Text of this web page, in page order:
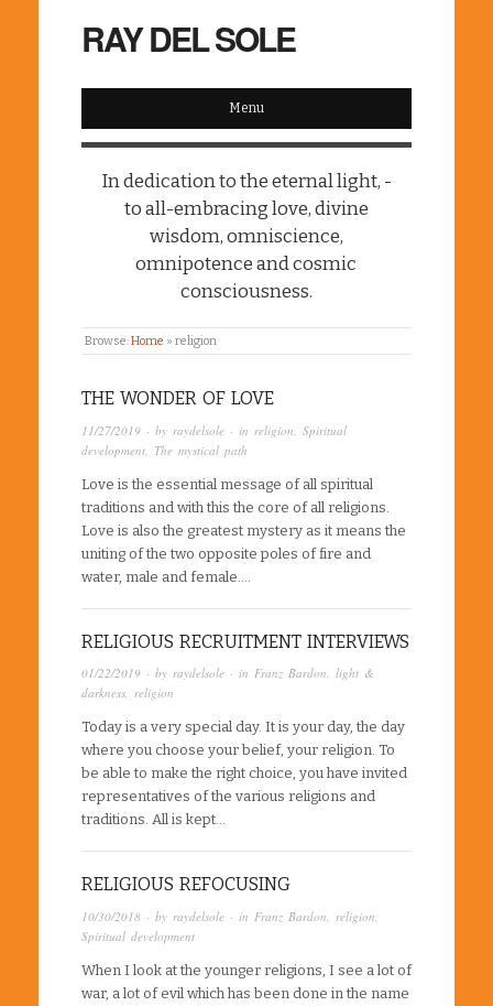
RAY DEL SOLE
Menu
In dedication to the eternal light, -
to all-embracing love, divine
wisdom, omniscience,
omnipotence and cosmic
consciousness.
Browse:Home » religion
THE WONDER OF LOVE
11/27/2019 · by raydelsole · in religion Spiritual
development The mystical path
Love is the essential message of all spiritual
traditions and with this the core of all religions.
Love is also the greatest mystery as it means the
uniting of the two opposite poles of fire and
water, male and female….
RELIGIOUS RECRUITMENT INTERVIEWS
01/22/2019 · by raydelsole · in Franz Bardon, light &
darkness, religion
Today is a very special day. It is your day, the day
where you choose your belief, your religion. To
be able to make the right choice, you have invited
representatives of the various religions and
traditions. All is kept…
RELIGIOUS REFOCUSING
10/30/2018 · by raydelsole · in Franz Bardon religion
Spiritual development
When I look at the younger religions, I see a lot of
war, a lot of evil which has been done in the name